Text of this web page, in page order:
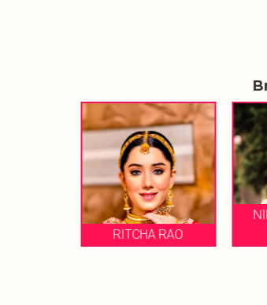
NIKITA'S BRIDAL
STUDIO